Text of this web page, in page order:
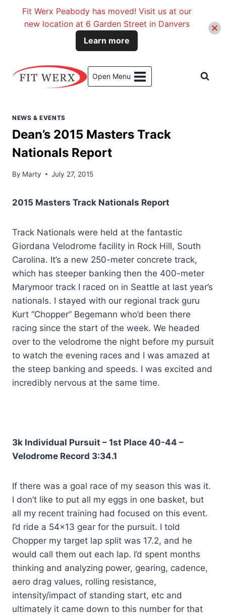
Open Menu
NEWS & EVENTS
Dean’s 2015 Masters Track
Nationals Report
By Marty July 27, 2015
2015 Masters Track Nationals Report
Track Nationals were held at the fantastic
Giordana Velodrome facility in Rock Hill, South
Carolina. It’s a new 250-meter concrete track,
which has steeper banking then the 400-meter
Marymoor track I raced on in Seattle at last year’s
nationals. I stayed with our regional track guru
Kurt “Chopper” Begemann who’d been there
racing since the start of the week. We headed
over to the velodrome the night before my pursuit
to watch the evening races and I was amazed at
the steep banking and speeds. I was excited and
incredibly nervous at the same time.
3k Individual Pursuit – 1st Place 40-44 –
Velodrome Record 3:34.1
If there was a goal race of my season this was it.
I don’t like to put all my eggs in one basket, but
all my recent training had focused on this event.
I’d ride a 54×13 gear for the pursuit. I told
Chopper my target lap split was 17.2, and he
would call them out each lap. I’d spent months
thinking and analyzing power, gearing, cadence,
aero drag values, rolling resistance,
intensity/impact of standing start, etc and
ultimately it came down to this number for that
Fit Werx Peabody has moved! Visit us at our
new location at 6 Garden Street in Danvers
Learn more